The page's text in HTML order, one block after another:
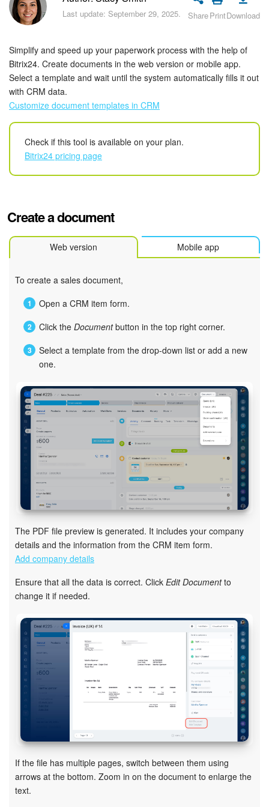
Bitrix24 Security
Getting Started
Employee Widget
Feed
Messenger
Calendar
Bitrix24 Drive
Workgroups
CoPilot - AI in Bitrix24
Tasks and Projects
CRM
Booking
Contact Center
Sales Center
Analytics
BI Builder
Inventory Management
Marketing
Sites
Online Store
CRM + Online Store
e-Signature
e-Signature for HR
Last update: September 29, 2025. SharePrintDownload
Simplify and speed up your paperwork process with the help of
Bitrix24. Create documents in the web version or mobile app.
Select a template and wait until the system automatically fills it out
with CRM data.
Customize document templates in CRM
Check if this tool is available on your plan.
Bitrix24 pricing page
Create a document
Web version Mobile app
To create a sales document,
Open a CRM item form.
Click the Documentbutton in the top right corner.
Select a template from the drop-down list or add a new
one.
The PDF file preview is generated. It includes your company
details and the information from the CRM item form.
Add company details
Ensure that all the data is correct. Click Edit Documentto
change it if needed.
If the file has multiple pages, switch between them using
arrows at the bottom. Zoom in on the document to enlarge the
text.